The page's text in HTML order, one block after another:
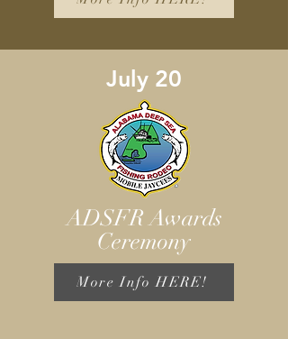
July 20
ADSFR Awards
Ceremony
More Info HERE!